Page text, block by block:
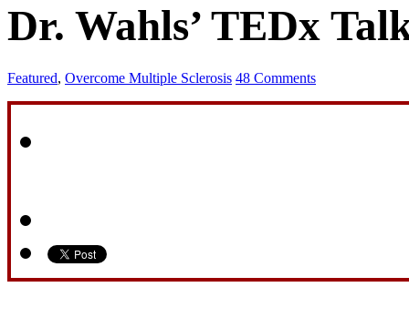
Dr. Wahls’ TEDx
Featured, Overcome Multiple Sclerosis 48 Comments